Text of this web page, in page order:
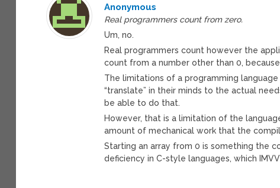
Anonymous
Real programmers count from zero.
Um, no.
Real programmers count however the
count from a number other than 0,
The limitations of a programming
“translate” in their minds to the actual
be able to do that.
However, that is a limitation of the
amount of mechanical work that the
Starting an array from 0 is something the
deficiency in C-style languages, which